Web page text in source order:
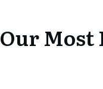
Our Most